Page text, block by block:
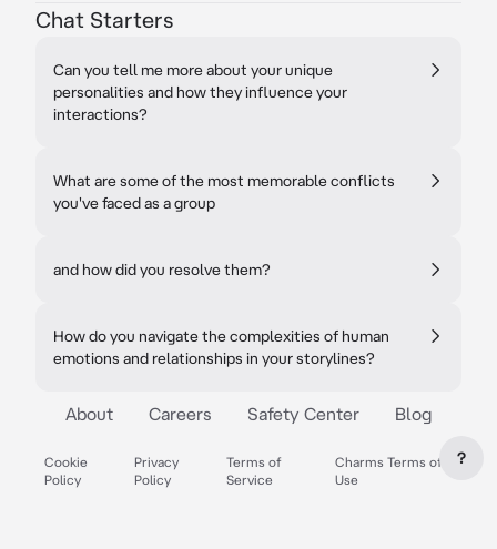
Chat Starters
Can you tell me more about your unique
personalities and how they influence your
interactions?
What are some of the most memorable conflicts
you've faced as a group
and how did you resolve them?
How do you navigate the complexities of human
emotions and relationships in your storylines?
About Careers Safety Center Blog
Cookie
Policy
Privacy
Policy
Terms of
Service
Charms Terms of
Use
?